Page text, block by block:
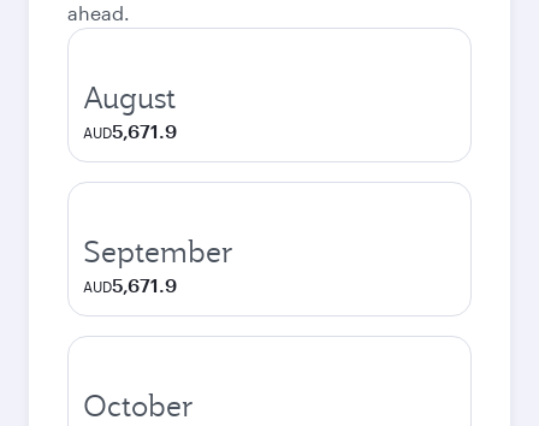
ahead.
August
AUD5,671.9
September
AUD5,671.9
October